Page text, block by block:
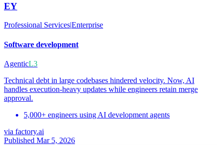
EY
Professional Services|Enterprise
Software development
AgenticL3
Technical debt in large codebases hindered velocity. Now, AI
handles execution-heavy updates while engineers retain merge
approval.
5,000+ engineers using AI development agents
via factory.ai
Published Mar 5, 2026